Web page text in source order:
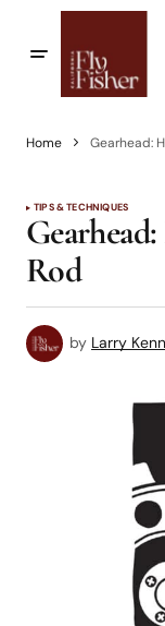
Home Gearhead:
TIPS & TECHNIQUES
Rod
by Larry